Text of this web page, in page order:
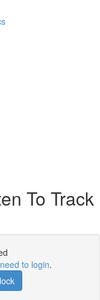
To Track
to login.